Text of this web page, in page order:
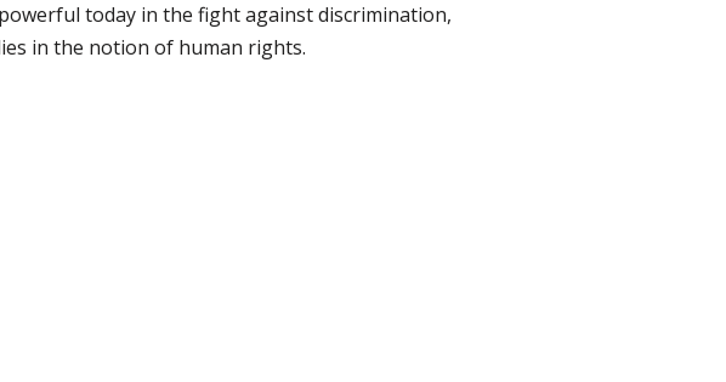
today in the fight against discrimination,
in the notion of human rights.